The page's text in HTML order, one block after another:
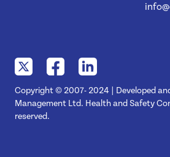
Copyright © 2007- 2024 | Developed
Management Ltd. Health and Safety
reserved.